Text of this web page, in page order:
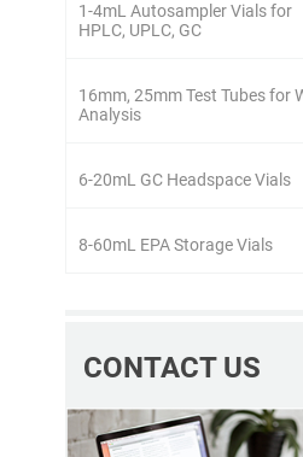
1-4mL Autosampler Vials for
HPLC, UPLC, GC
16mm, 25mm Test Tubes for
Analysis
6-20mL GC Headspace Vials
8-60mL EPA Storage Vials
CONTACT US